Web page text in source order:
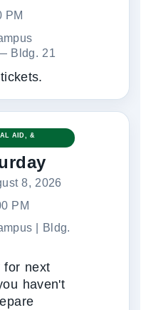
PM
Bldg. 21
AID, &
8, 2026
PM
| Bldg.
for next
haven't